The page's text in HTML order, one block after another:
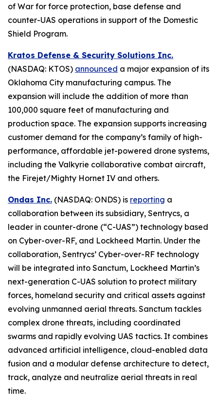
of War for force protection, base defense and
counter-UAS operations in support of the Domestic
Shield Program.
Kratos Defense & Security Solutions Inc.
(NASDAQ: KTOS) announced a major expansion of its
Oklahoma City manufacturing campus. The
expansion will include the addition of more than
100,000 square feet of manufacturing and
production space. The expansion supports increasing
customer demand for the company’s family of high-
performance, affordable jet-powered drone systems,
including the Valkyrie collaborative combat aircraft,
the Firejet/Mighty Hornet IV and others.
Ondas Inc. (NASDAQ: ONDS) is reporting a
collaboration between its subsidiary, Sentrycs, a
leader in counter-drone (“C-UAS”) technology based
on Cyber-over-RF, and Lockheed Martin. Under the
collaboration, Sentrycs’ Cyber-over-RF technology
will be integrated into Sanctum, Lockheed Martin’s
next-generation C-UAS solution to protect military
forces, homeland security and critical assets against
evolving unmanned aerial threats. Sanctum tackles
complex drone threats, including coordinated
swarms and rapidly evolving UAS tactics. It combines
advanced artificial intelligence, cloud-enabled data
fusion and a modular defense architecture to detect,
track, analyze and neutralize aerial threats in real
time.